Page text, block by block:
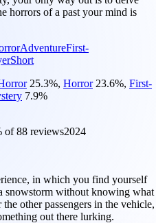
horrors of a past your mind is
AdventureFirst-
Short
25.3%, Horror 23.6%, First-
7.9%
of88 reviews2024
in which you find yourself
snowstorm without knowing what
other passengers in the vehicle,
out there lurking.